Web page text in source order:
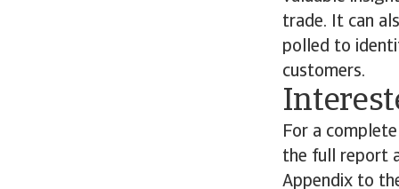
trade. It can
polled to
customers.
For a
the full report
Appendix to